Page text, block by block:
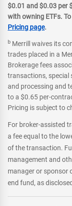
$0.01 and $0.03 per
with owning ETFs.
Pricing page.
b Merrill waives its
trades placed in a
Brokerage fees
transactions,
and processing and
to a $0.65 per-
Pricing is subject to
For broker-assisted
a fee equal to the
of the transaction.
management and
manager or sponsor
end fund, as